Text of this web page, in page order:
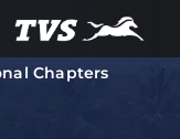
Chapters